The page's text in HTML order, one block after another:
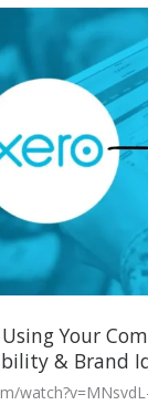
Your
& Brand